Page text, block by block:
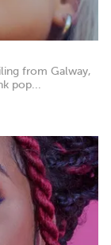
from Galway,
pop...